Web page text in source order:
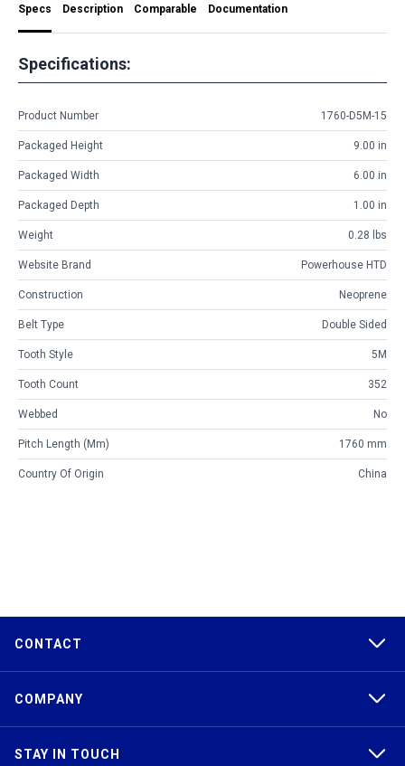
Specs Description Comparable Documentation
Specifications:
Product Number 1760-D5M-15
Packaged Height 9.00 in
Packaged Width 6.00 in
Packaged Depth 1.00 in
Weight 0.28 lbs
Website Brand Powerhouse HTD
Construction Neoprene
Belt Type Double Sided
Tooth Style 5M
Tooth Count 352
Webbed No
Pitch Length (mm) 1760 mm
Country Of Origin China
CONTACT
COMPANY
STAY IN TOUCH